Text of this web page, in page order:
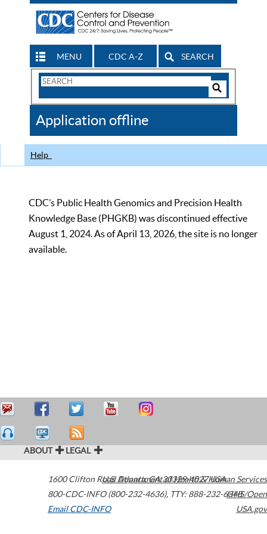
MENU CDC A-Z SEARCH
Search
CDC
Application offline
Help
CDC’s Public Health Genomics and Precision Health
Knowledge Base (PHGKB) was discontinued effective
August 1, 2024. As of April 13, 2026, the site is no longer
available.
ABOUT LEGAL
1600 Clifton Road Atlanta,GA30329-4027USA
800-CDC-INFO (800-232-4636), TTY: 888-232-6348
Email CDC-INFO
U.S. Department of Health & Human Services
HHS/Open
USA.gov